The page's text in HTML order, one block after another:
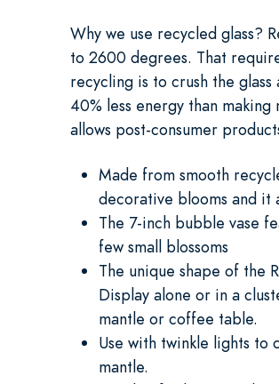
Why we use recycled glass?
to 2600 degrees. That
recycling is to crush the
40% less energy than
allows post-consumer
Made from smooth
decorative blooms and it
The 7-inch bubble vase
few small blossoms
The unique shape of the
Display alone or in a
mantle or coffee table.
Use with twinkle lights
mantle.